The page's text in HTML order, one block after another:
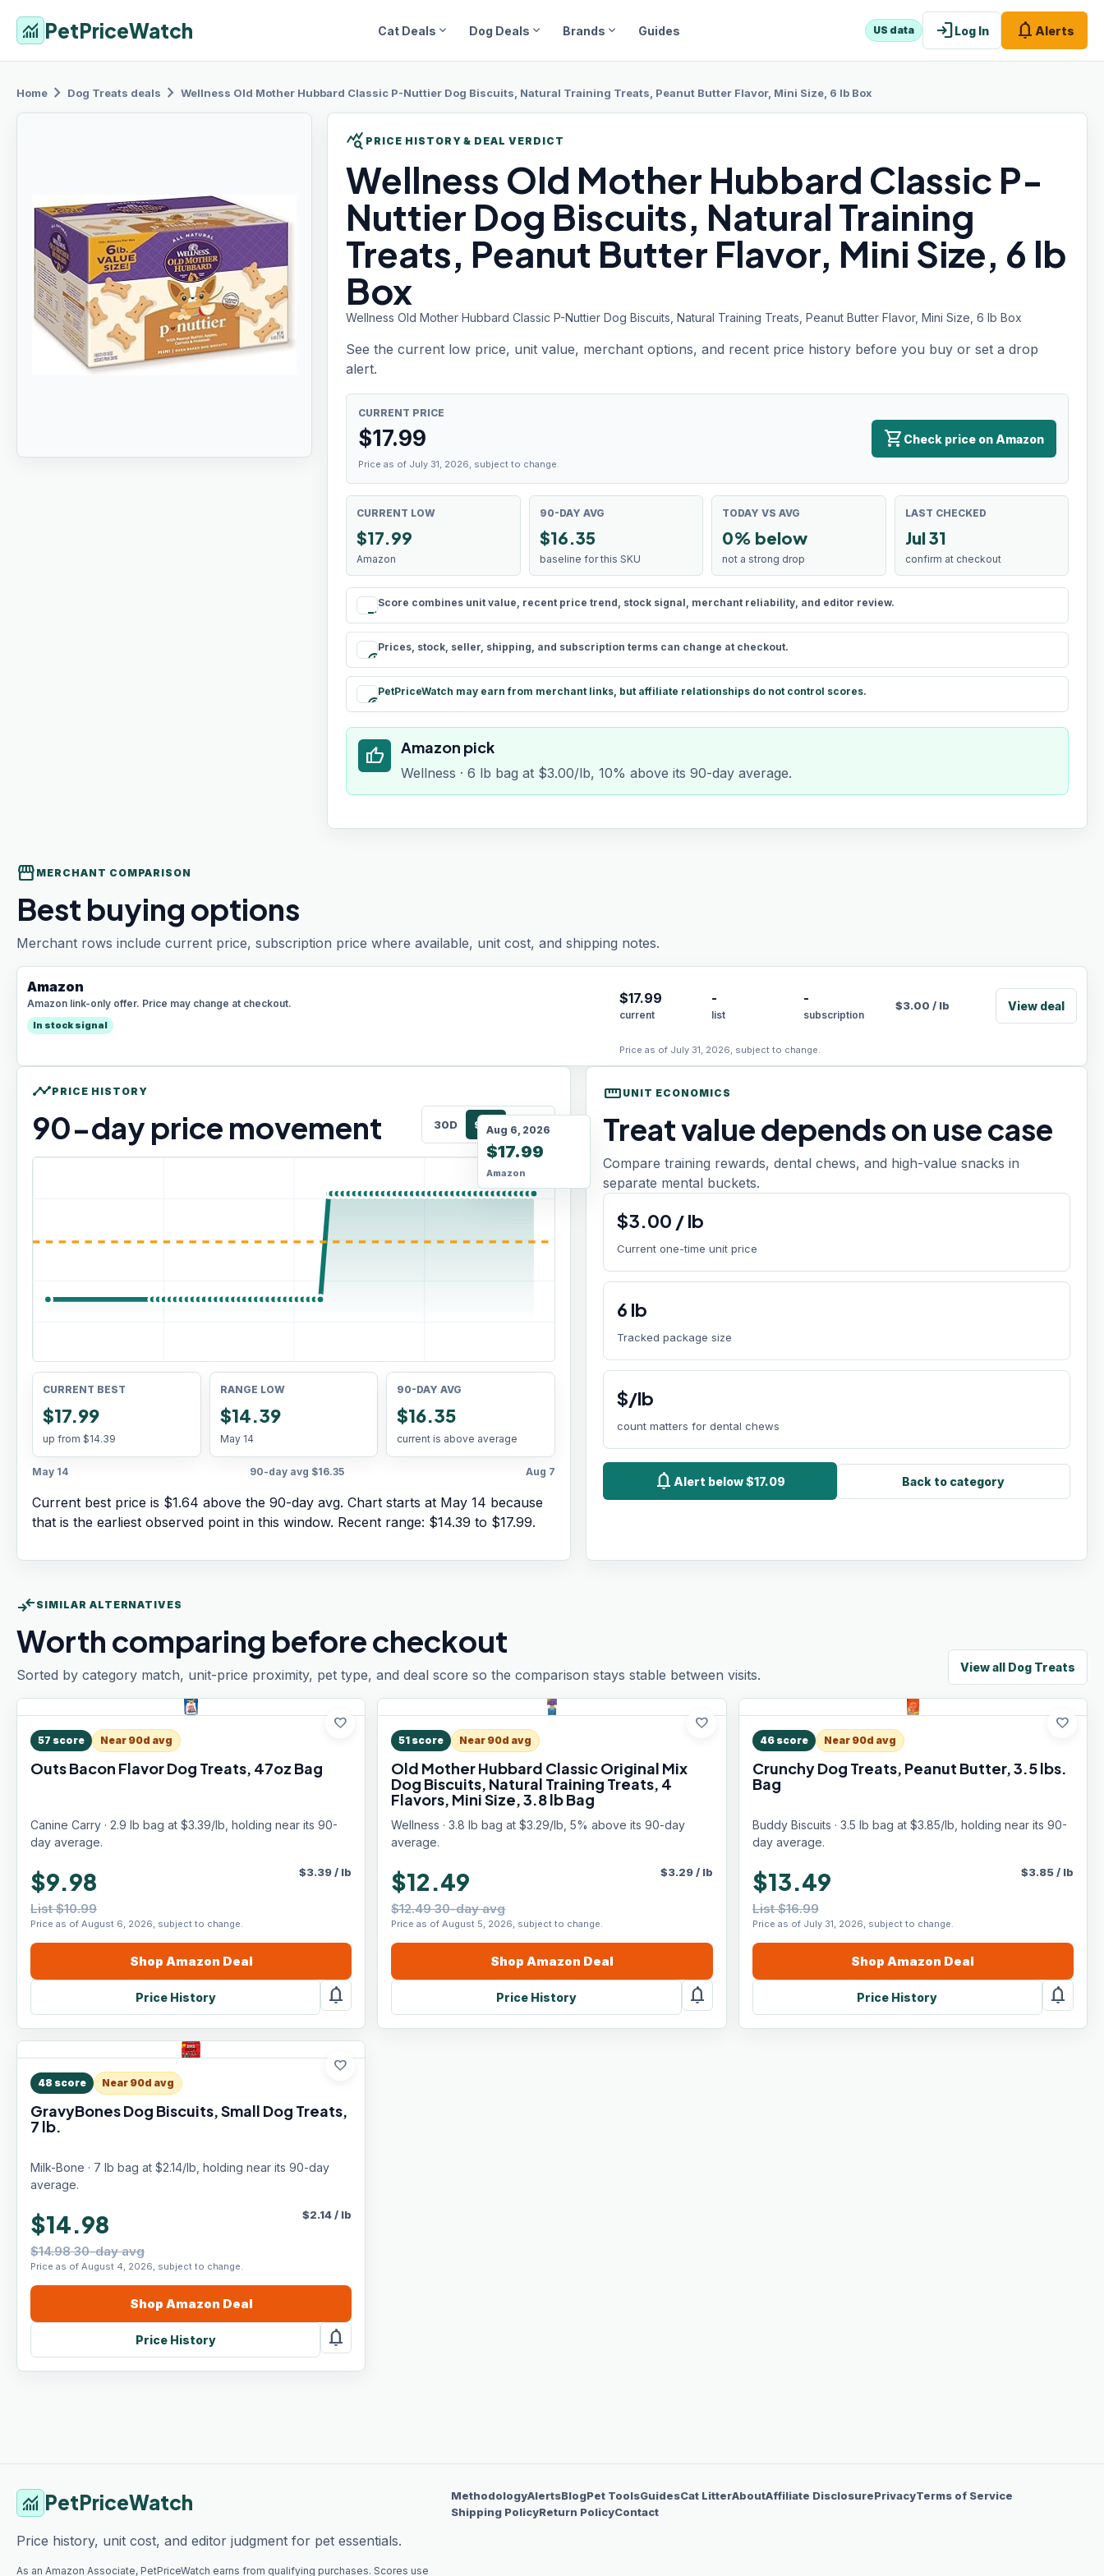
monitoring PetPriceWatch Cat Deals expand_more Dog Deals expand_more Brands expand_more Guides US data loginLog In notifications Alerts
Home chevron_right Dog Treats deals chevron_right Wellness Old Mother Hubbard Classic P-Nuttier Dog Biscuits, Natural Training Treats, Peanut Butter Flavor, Mini Size, 6 lb Box
query_stats PRICE HISTORY & DEAL VERDICT
Wellness Old Mother Hubbard Classic P-
Nuttier Dog Biscuits, Natural Training
Treats, Peanut Butter Flavor, Mini Size, 6 lb
Box
Wellness Old Mother Hubbard Classic P-Nuttier Dog Biscuits, Natural Training Treats, Peanut Butter Flavor, Mini Size, 6 lb Box
See the current low price, unit value, merchant options, and recent price history before you buy or set a drop
alert.
CURRENT PRICE
$17.99
Price as of July 31, 2026, subject to change.
shopping_cart Check price on Amazon
CURRENT LOW
$17.99
Amazon
90-DAY AVG
$16.35
baseline for this SKU
TODAY VS AVG
0% below
not a strong drop
LAST CHECKED
Jul 31
confirm at checkout
rule
Score combines unit value, recent price trend, stock signal, merchant reliability, and editor review.
schedule
Prices, stock, seller, shipping, and subscription terms can change at checkout.
paid
PetPriceWatch may earn from merchant links, but affiliate relationships do not control scores.
thumb_up Amazon pick
Wellness · 6 lb bag at $3.00/lb, 10% above its 90-day average.
storefront MERCHANT COMPARISON
Best buying options
Merchant rows include current price, subscription price where available, unit cost, and shipping notes.
Amazon
Amazon link-only offer. Price may change at checkout.
In stock signal
$17.99
current
-
list
-
subscription
$3.00 / lb View deal
Price as of July 31, 2026, subject to change.
timelinePRICE HISTORY
90-day price movement 30D 90D 180D
Aug 6, 2026
$17.99
Amazon
CURRENT BEST
$17.99
up from $14.39
RANGE LOW
$14.39
May 14
90-DAY AVG
$16.35
current is above average
May 14 90-day avg $16.35 Aug 7
Current best price is $1.64 above the 90-day avg. Chart starts at May 14 because
that is the earliest observed point in this window. Recent range: $14.39 to $17.99.
straighten UNIT ECONOMICS
Treat value depends on use case
Compare training rewards, dental chews, and high-value snacks in
separate mental buckets.
$3.00 /lb
Current one-time unit price
6 lb
Tracked package size
$/lb
count matters for dental chews
notificationsAlert below $17.09 Back to category
compare_arrows SIMILAR ALTERNATIVES
Worth comparing before checkout
Sorted by category match, unit-price proximity, pet type, and deal score so the comparison stays stable between visits. View all Dog Treats
favorite
57 score Near 90d avg
Outs Bacon Flavor Dog Treats, 47oz Bag
Canine Carry · 2.9 lb bag at $3.39/lb, holding near its 90-
day average.
$9.98
List $10.99
Price as of August 6, 2026, subject to change.
$3.39/ lb
Shop Amazon Deal
Price History notifications
favorite
51 score Near 90d avg
Old Mother Hubbard Classic Original Mix
Dog Biscuits, Natural Training Treats, 4
Flavors, Mini Size, 3.8 lb Bag
Wellness · 3.8 lb bag at $3.29/lb, 5% above its 90-day
average.
$12.49
$12.49 30-day avg
Price as of August 5, 2026, subject to change.
$3.29/ lb
Shop Amazon Deal
Price History notifications
favorite
46score Near 90d avg
Crunchy Dog Treats, Peanut Butter, 3.5 lbs.
Bag
Buddy Biscuits · 3.5 lb bag at $3.85/lb, holding near its 90-
day average.
$13.49
List $16.99
Price as of July 31, 2026, subject to change.
$3.85/ lb
ShopAmazon Deal
Price History notifications
favorite
48 score Near 90d avg
GravyBones Dog Biscuits, Small Dog Treats,
7 lb.
Milk-Bone · 7 lb bag at $2.14/lb, holding near its 90-day
average.
$14.98
$14.98 30-day avg
Price as of August 4, 2026, subject to change.
$2.14/ lb
Shop Amazon Deal
Price History notifications
monitoring PetPriceWatch
Price history, unit cost, and editor judgment for pet essentials.
As an Amazon Associate, PetPriceWatch earns from qualifying purchases. Scores use
MethodologyAlertsBlogPet ToolsGuidesCat LitterAboutAffiliate DisclosurePrivacyTerms of Service
Shipping PolicyReturn PolicyContact